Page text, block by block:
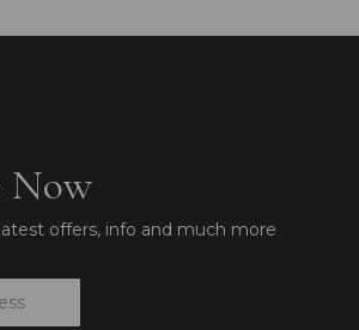
Now
offers, info and much more